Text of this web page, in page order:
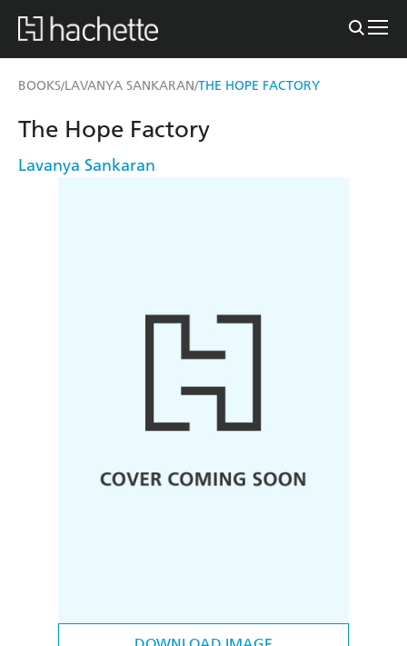
BOOKS/LAVANYA SANKARAN/THE HOPE FACTORY
The Hope Factory
Lavanya Sankaran